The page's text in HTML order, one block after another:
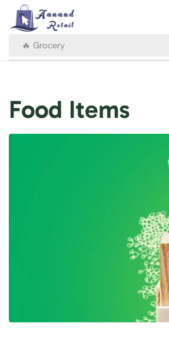
🔥 Grocery
Food Items